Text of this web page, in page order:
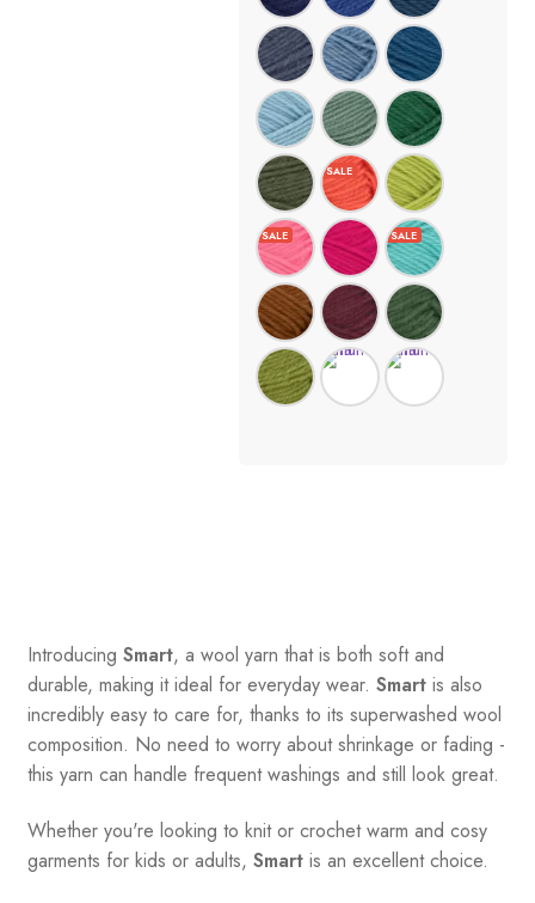
Introducing Smart, a wool yarn that is both soft and
durable, making it ideal for everyday wear. Smartis also
incredibly easy to care for, thanks to its superwashed wool
composition. No need to worry about shrinkage or fading -
this yarn can handle frequent washings and still look great.
Whether you're looking to knit or crochet warm and cosy
garments for kids or adults, Smartis an excellent choice.